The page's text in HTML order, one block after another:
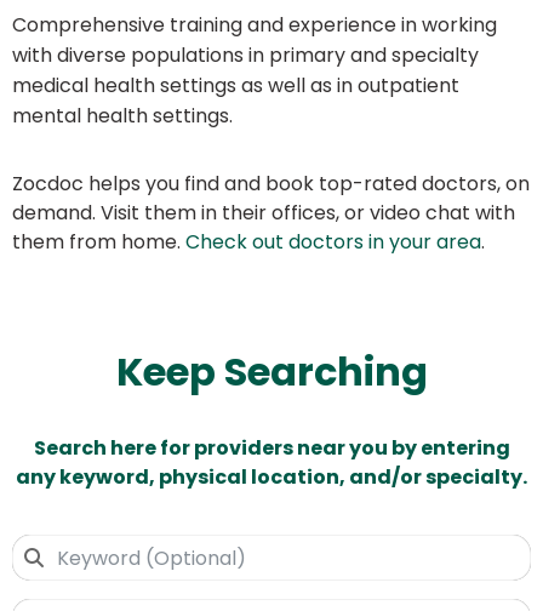
Comprehensive training and experience in working
with diverse populations in primary and specialty
medical health settings as well as in outpatient
mental health settings.
Zocdoc helps you find and book top-rated doctors, on
demand. Visit them in their offices, or video chat with
them from home. Check out doctors in your area.
Keep Searching
Search here for providers near you by entering
any keyword, physical location, and/or specialty.